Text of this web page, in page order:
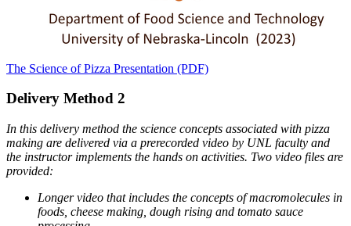
The Science of Pizza Presentation (PDF)
Delivery Method 2
In this delivery method the science concepts associated with pizza
making are delivered via a prerecorded video by UNL faculty and
the instructor implements the hands on activities. Two video files are
provided:
Longer video that includes the concepts of macromolecules in
foods, cheese making, dough rising and tomato sauce